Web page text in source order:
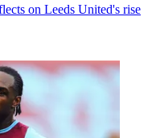
on Leeds United's rise